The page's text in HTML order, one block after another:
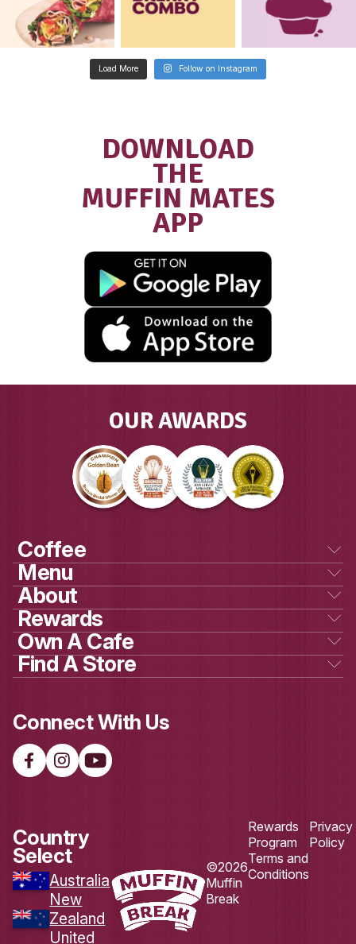
I would like to receive updates and
information on new and exciting
business opportunities.
Are you a customer of Muffin
GET SOCIAL
WITH US
Follow on Instagram
DOWNLOAD